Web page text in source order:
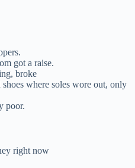
got a raise.
broke
where soles wore out, only
poor.
right now